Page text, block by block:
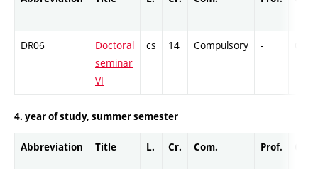
DR06
Doctoral
seminar
VI
cs 14 Compulsory -
4. year of study, summer semester
Abbreviation Title L. Cr. Com. Prof.